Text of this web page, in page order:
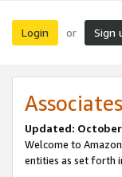
Login or Sign
Updated: October
Welcome to
entities as set forth